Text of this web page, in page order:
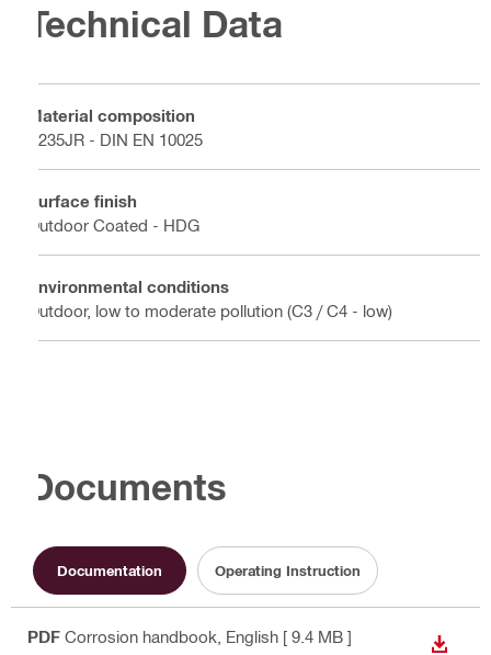
Technical Data
Material composition
S235JR - DIN EN 10025
Surface finish
Outdoor Coated - HDG
Environmental conditions
Outdoor, low to moderate pollution (C3 / C4 - low)
Documents
Documentation Operating Instruction
PDF Corrosion handbook , English [ 9.4 MB ]